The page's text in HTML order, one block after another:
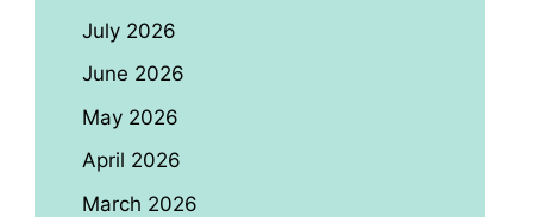
July 2026
June 2026
May 2026
April 2026
March 2026